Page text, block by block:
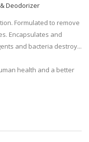
Deodorizer
Formulated to remove
Encapsulates and
and bacteria destroy...